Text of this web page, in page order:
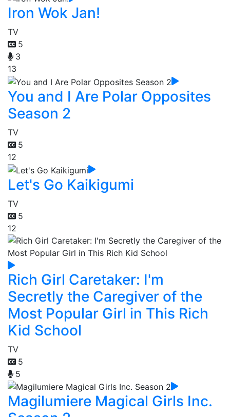
Iron Wok Jan!
TV
5
3
13
You and I Are Polar Opposites
Season 2
TV
5
12
Let's Go Kaikigumi
TV
5
12
Rich Girl Caretaker: I'm
Secretly the Caregiver of the
Most Popular Girl in This Rich
Kid School
TV
5
5
Magilumiere Magical Girls Inc.